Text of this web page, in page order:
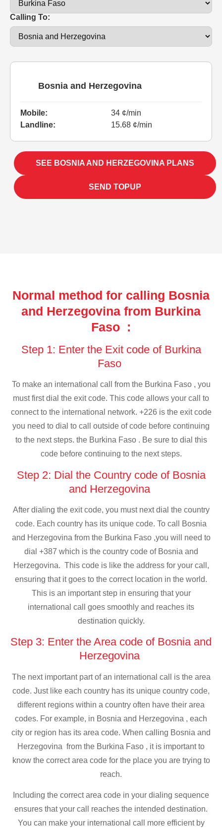
Calling To:
Bosnia and Herzegovina
Mobile:
34 ¢/min
Landline:
15.68 ¢/min
SEE BOSNIA AND HERZEGOVINA PLANS
SEND TOPUP
Normal method for calling Bosnia
and Herzegovina from Burkina
Faso :
Step 1: Enter the Exit code of Burkina
Faso
To make an international call from the Burkina Faso , you
must first dial the exit code. This code allows your call to
connect to the international network. +226 is the exit code
you need to dial to call outside of code before continuing
to the next steps. the Burkina Faso . Be sure to dial this
code before continuing to the next steps.
Step 2: Dial the Country code of Bosnia
and Herzegovina
After dialing the exit code, you must next dial the country
code. Each country has its unique code. To call Bosnia
and Herzegovina from the Burkina Faso ,you will need to
dial +387 which is the country code of Bosnia and
Herzegovina. This code is like the address for your call,
ensuring that it goes to the correct location in the world.
This is an important step in ensuring that your
international call goes smoothly and reaches its
destination quickly.
Step 3: Enter the Area code of Bosnia and
Herzegovina
The next important part of an international call is the area
code. Just like each country has its unique country code,
different regions within a country often have their area
codes. For example, in Bosnia and Herzegovina , each
city or region has its area code. When calling Bosnia and
Herzegovina from the Burkina Faso , it is important to
know the correct area code for the place you are trying to
reach.
Including the correct area code in your dialing sequence
ensures that your call reaches the intended destination.
You can make your international call more efficient by